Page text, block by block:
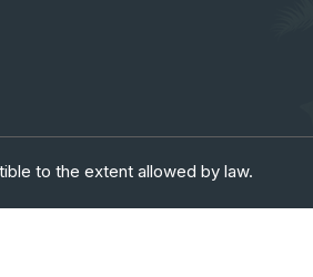
to the extent allowed by law.